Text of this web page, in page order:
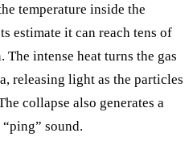
temperature inside the
estimate it can reach tens of
intense heat turns the gas
releasing light as the particles
collapse also generates a
sound.